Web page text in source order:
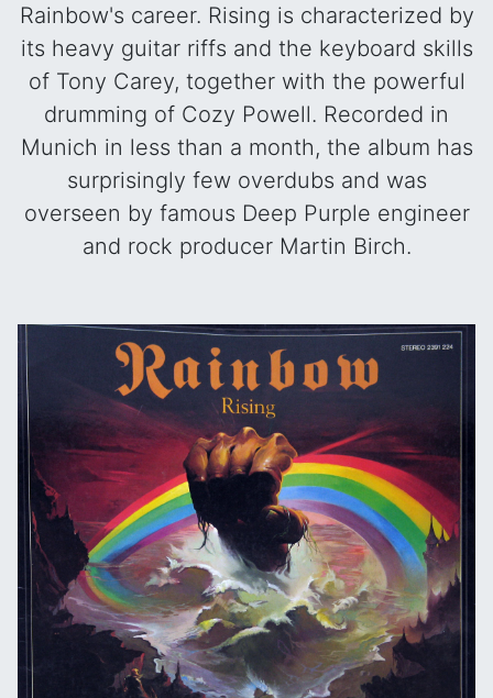
Rainbow's career. Rising is characterized by
its heavy guitar riffs and the keyboard skills
of Tony Carey, together with the powerful
drumming of Cozy Powell. Recorded in
Munich in less than a month, the album has
surprisingly few overdubs and was
overseen by famous Deep Purple engineer
and rock producer Martin Birch.